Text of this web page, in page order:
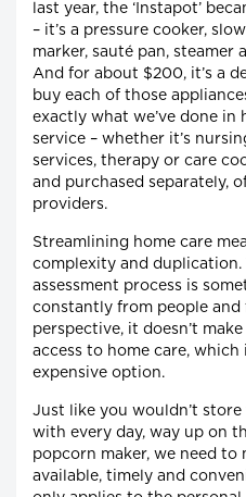
last year, the ‘Instapot’
– it’s a pressure cooker,
marker, sauté pan, steamer
And for about $200, it’s a
buy each of those
exactly what we’ve done in
service – whether it’s
services, therapy or care
and purchased separately,
providers.
Streamlining home care
complexity and
assessment process is
constantly from people and
perspective, it doesn’t
access to home care, which
expensive option.
Just like you wouldn’t
with every day, way up on
popcorn maker, we need to
available, timely and